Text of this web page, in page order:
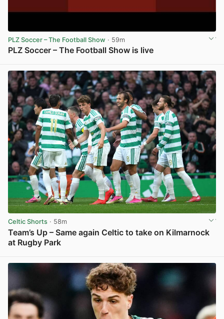
PLZ Soccer – The Football Show · 59m
PLZ Soccer – The Football Show is live
Celtic Shorts · 58m
Team’s Up – Same again Celtic to take on Kilmarnock
at Rugby Park